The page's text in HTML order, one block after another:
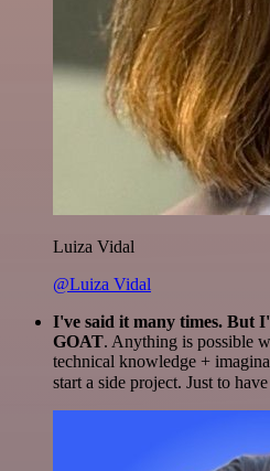
Luiza Vidal
@Luiza Vidal
I've said it many times. But
GOAT. Anything is possible
technical knowledge +
start a side project. Just to